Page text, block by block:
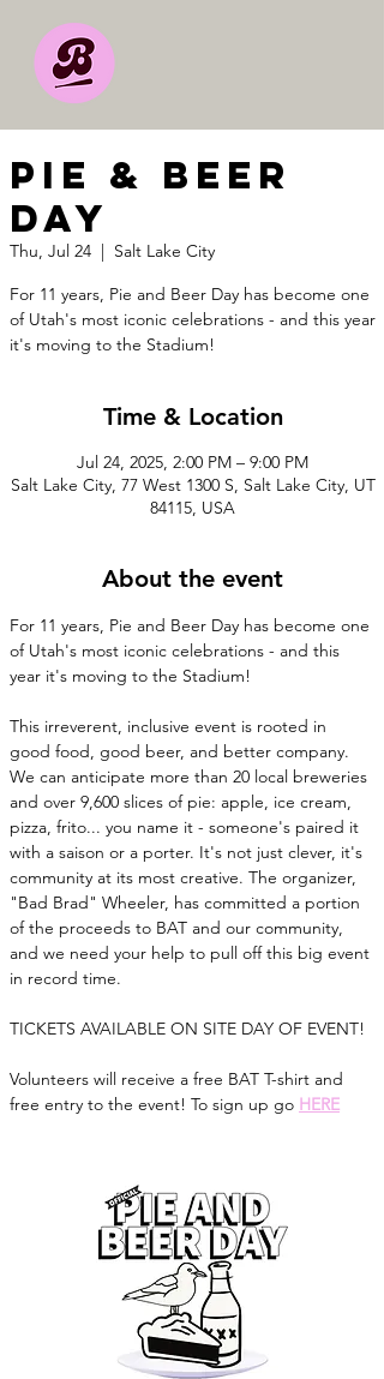
Pie & Beer
Day
Thu, Jul 24
  |
Salt Lake City
For 11 years, Pie and Beer Day has become one
of Utah's most iconic celebrations - and this year
it's moving to the Stadium!
Time & Location
Jul 24, 2025, 2:00 PM – 9:00 PM
Salt Lake City, 77 West 1300 S, Salt Lake City, UT
84115, USA
About the event
For 11 years, Pie and Beer Day has become one
of Utah's most iconic celebrations - and this
year it's moving to the Stadium!
This irreverent, inclusive event is rooted in
good food, good beer, and better company.
We can anticipate more than 20 local breweries
and over 9,600 slices of pie: apple, ice cream,
pizza, frito... you name it - someone's paired it
with a saison or a porter. It's not just clever, it's
community at its most creative. The organizer,
"Bad Brad" Wheeler, has committed a portion
of the proceeds to BAT and our community,
and we need your help to pull off this big event
in record time.
TICKETS AVAILABLE ON SITE DAY OF EVENT!
Volunteers will receive a free BAT T-shirt and
free entry to the event! To sign up go HERE